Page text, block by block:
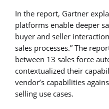
In the report, Gartner
platforms enable deeper
buyer and seller
sales processes.” The
between 13 sales force
contextualized their
vendor’s capabilities
selling use cases.